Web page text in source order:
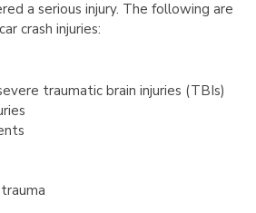
a serious injury. The following are
crash injuries:
traumatic brain injuries (TBIs)